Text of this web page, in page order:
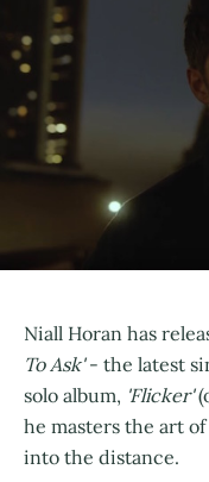
Niall Horan has
To Ask'- the latest
solo album, 'Flicker'
he masters the art
into the distance.